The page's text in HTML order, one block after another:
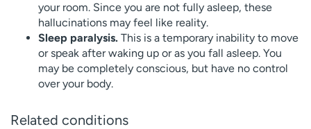
your room. Since you are not fully asleep, these
hallucinations may feel like reality.
Sleep paralysis. This is a temporary inability to move
or speak after waking up or as you fall asleep. You
may be completely conscious, but have no control
over your body.
Related conditions